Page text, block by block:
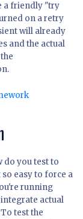
a friendly "try
on a retry
will already
and the actual
do you test to
easy to force a
running
actual
test the